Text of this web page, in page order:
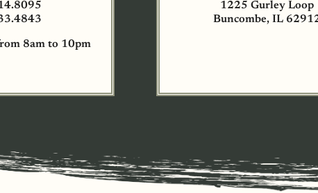
8am to 10pm
1225 Gurley Loop
Buncombe, IL